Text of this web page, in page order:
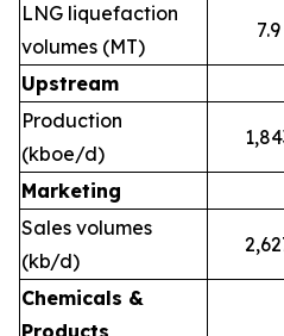
LNG liquefaction
volumes (MT)
7.9
Upstream
Production
(kboe/d)
Marketing
Sales volumes
(kb/d)
Chemicals &
Products